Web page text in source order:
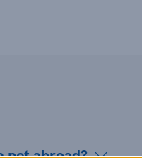
pet abroad?